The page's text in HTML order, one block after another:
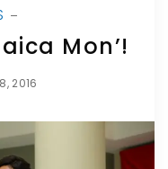
Mon’!
2016